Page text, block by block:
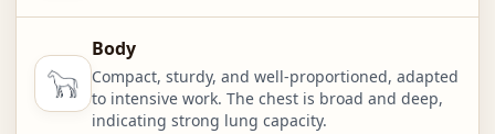
Body
Compact, sturdy, and well-proportioned, adapted
to intensive work. The chest is broad and deep,
indicating strong lung capacity.